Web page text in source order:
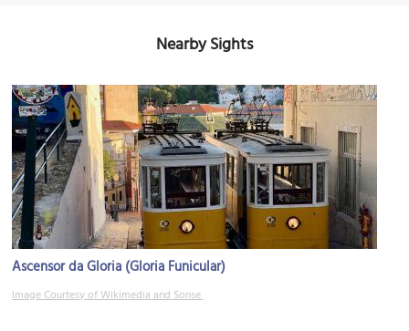
Nearby Sights
Ascensor da Gloria (Gloria Funicular)
Image Courtesy of Wikimedia and Sonse.